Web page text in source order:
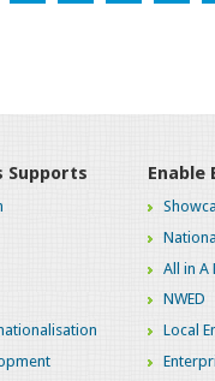
Supports Enable
All in A
NWED
Local